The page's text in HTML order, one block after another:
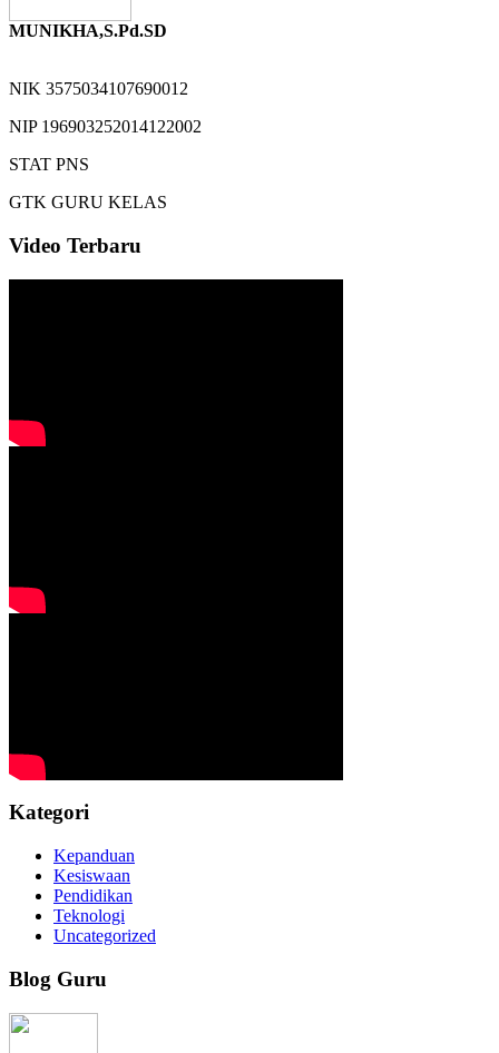
MUNIKHA,S.Pd.SD
NIK 3575034107690012
NIP 196903252014122002
STAT PNS
GTK GURU KELAS
Video Terbaru
Kategori
Kepanduan
Kesiswaan
Pendidikan
Teknologi
Uncategorized
Blog Guru